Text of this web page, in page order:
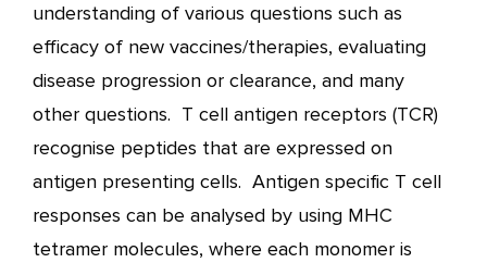
understanding of various questions such as
efficacy of new vaccines/therapies, evaluating
disease progression or clearance, and many
other questions. T cell antigen receptors (TCR)
recognise peptides that are expressed on
antigen presenting cells. Antigen specific T cell
responses can be analysed by using MHC
tetramer molecules, where each monomer is